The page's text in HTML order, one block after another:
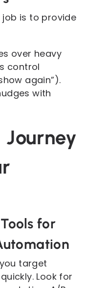
job is to provide
over heavy
control
again”).
with
for
target
Look for